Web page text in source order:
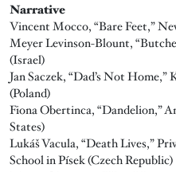
Narrative
Vincent Mocco, “Bare Feet,”
Meyer Levinson-Blount,
(Israel)
Jan Saczek, “Dad’s Not
(Poland)
Fiona Obertinca, “Dandelion,”
States)
Lukáš Vacula, “Death Lives,”
School in Písek (Czech Republic)